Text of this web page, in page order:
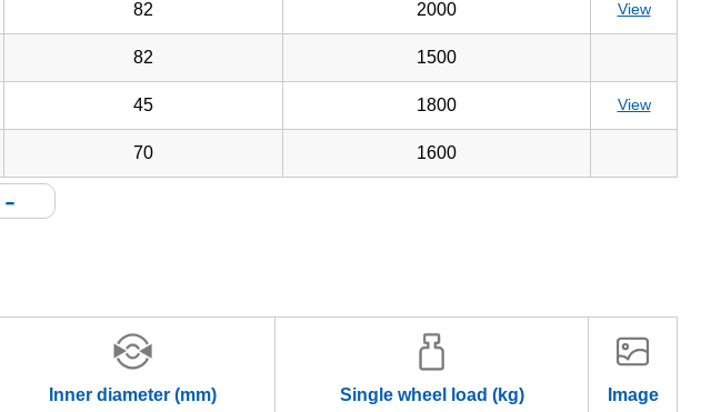
82 2000 View
82 1500
45 1800 View
70 1600
-
Inner diameter (mm) Single wheel load (kg) Image